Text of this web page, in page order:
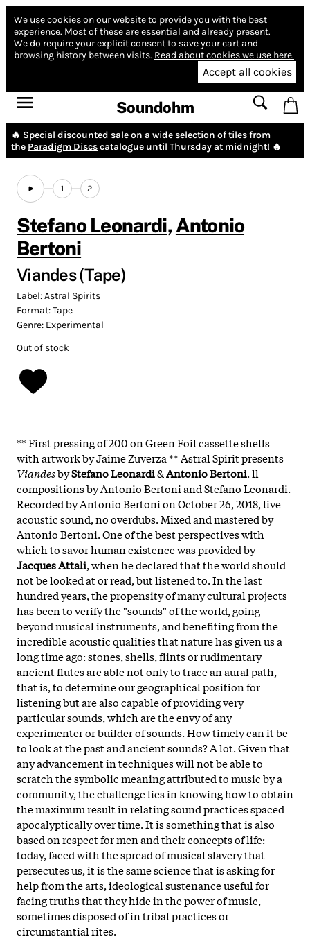
We use cookies on our website to provide you with the best
experience. Most of these are essential and already present.
We do require your explicit consent to save your cart and
browsing history between visits. Read about cookies we use here.
Accept all cookies
Soundohm
🔥 Special discounted sale on a wide selection of tiles from
the Paradigm Discscatalogue until Thursday at midnight! 🔥
1 2
Stefano Leonardi, Antonio
Bertoni
Viandes (Tape)
Label:Astral Spirits
Format:Tape
Genre: Experimental
Out of stock
** First pressing of 200 on Green Foil cassette shells
with artwork by Jaime Zuverza ** Astral Spirit presents
ViandesbyStefano Leonardi&Antonio Bertoni. ll
compositions by Antonio Bertoni and Stefano Leonardi.
Recorded by Antonio Bertoni on October 26, 2018, live
acoustic sound, no overdubs. Mixed and mastered by
Antonio Bertoni. One of the best perspectives with
which to savor human existence was provided by
Jacques Attali, when he declared that the world should
not be looked at or read, but listened to. In the last
hundred years, the propensity of many cultural projects
has been to verify the "sounds" of the world, going
beyond musical instruments, and benefiting from the
incredible acoustic qualities that nature has given us a
long time ago: stones, shells, flints or rudimentary
ancient flutes are able not only to trace an aural path,
that is, to determine our geographical position for
listening but are also capable of providing very
particular sounds, which are the envy of any
experimenter or builder of sounds. How timely can it be
to look at the past and ancient sounds? A lot. Given that
any advancement in techniques will not be able to
scratch the symbolic meaning attributed to music by a
community, the challenge lies in knowing how to obtain
the maximum result in relating sound practices spaced
apocalyptically over time. It is something that is also
based on respect for men and their concepts of life:
today, faced with the spread of musical slavery that
persecutes us, it is the same science that is asking for
help from the arts, ideological sustenance useful for
facing truths that they hide in the power of music,
sometimes disposed of in tribal practices or
circumstantial rites.